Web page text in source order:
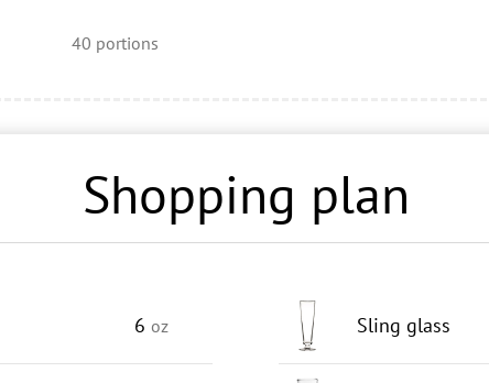
40 portions
Shopping plan
6 oz Sling glass